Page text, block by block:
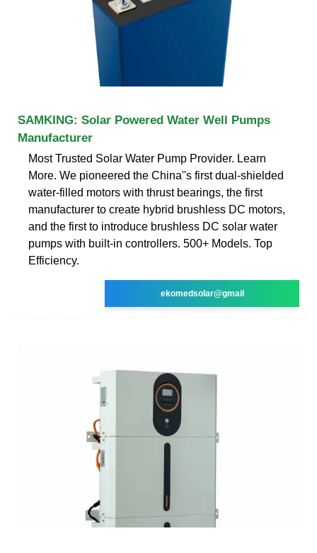
SAMKING: Solar Powered Water Well Pumps
Manufacturer
Most Trusted Solar Water Pump Provider. Learn
More. We pioneered the China''s first dual-shielded
water-filled motors with thrust bearings, the first
manufacturer to create hybrid brushless DC motors,
and the first to introduce brushless DC solar water
pumps with built-in controllers. 500+ Models. Top
Efficiency.
ekomedsolar@gmail